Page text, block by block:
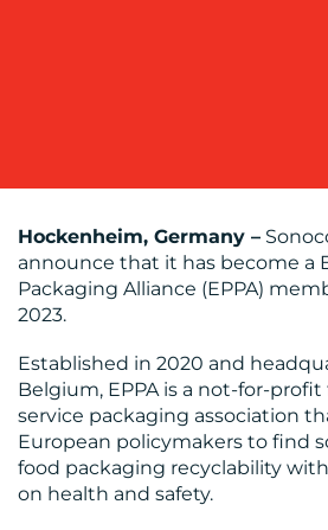
OUR
WORK
BLOG
Hockenheim, Germany –
announce that it has become a
Packaging Alliance (EPPA)
2023.
Established in 2020 and
Belgium, EPPA is a not-for-
service packaging association
European policymakers to find
food packaging recyclability
on health and safety.